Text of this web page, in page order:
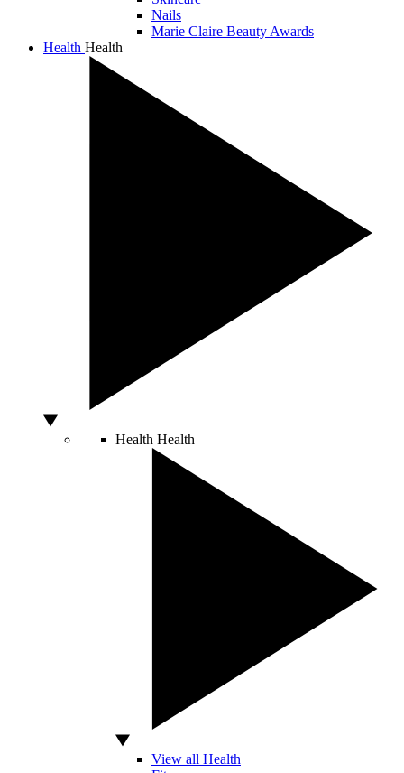
Nails
Marie Claire Beauty Awards
Health Health
Health Health
View all Health